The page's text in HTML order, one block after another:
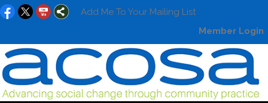
Add Me To Your Mailing List
Member Login